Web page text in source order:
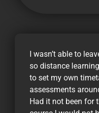
I wasn’t able to
so distance
to set my own
assessments
Had it not been for